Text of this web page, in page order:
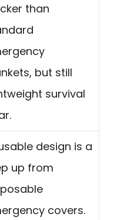
than
but still
survival
design is a
up from
covers.